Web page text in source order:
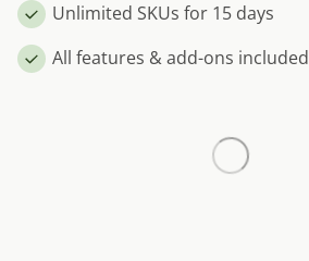
Unlimited SKUs for 15 days
All features & add-ons included